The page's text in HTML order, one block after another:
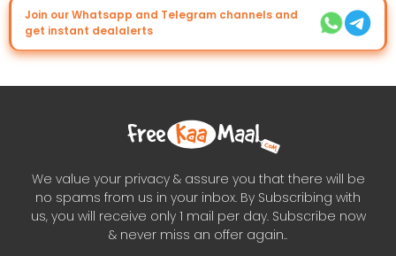
Join our Whatsapp and Telegram channels and
get instant dealalerts
We value your privacy & assure you that there will be
no spams from us in your inbox. By Subscribing with
us, you will receive only 1 mail per day. Subscribe now
& never miss an offer again..